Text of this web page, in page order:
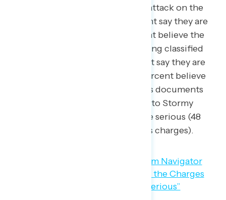
the 2020 election leading to the attack on the
U.S. Capitol are serious (54 percent say they are
serious charges), 69 percent believe the
charges against him for mishandling classified
documents are serious (51 percent say they are
“very” serious charges), and 69 percent believe
the charges for falsifying business documents
including a hush money payment to Stormy
Daniels and then lying about it are serious (48
percent say they are “very” serious charges).